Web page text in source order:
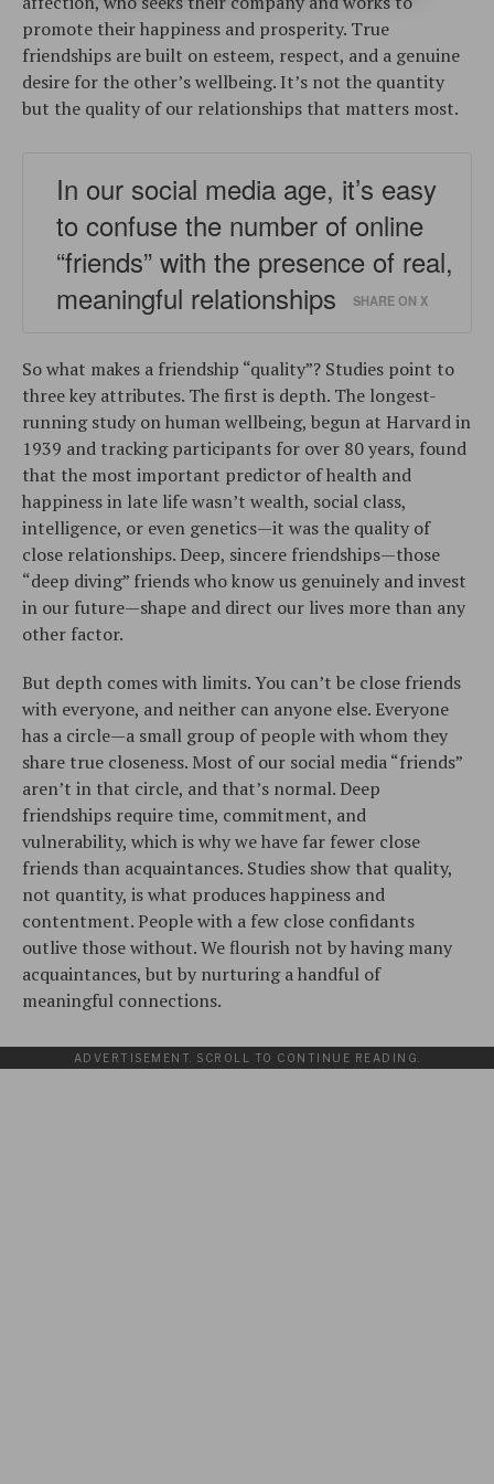
promote their happiness and prosperity. True
friendships are built on esteem, respect, and a genuine
desire for the other’s wellbeing. It’s not the quantity
but the quality of our relationships that matters most.
In our social media age, it’s easy
to confuse the number of online
“friends” with the presence of real,
meaningful relationships
SHARE ON X
So what makes a friendship “quality”? Studies point to
three key attributes. The first is depth. The longest-
running study on human wellbeing, begun at Harvard in
1939 and tracking participants for over 80 years, found
that the most important predictor of health and
happiness in late life wasn’t wealth, social class,
intelligence, or even genetics—it was the quality of
close relationships. Deep, sincere friendships—those
“deep diving” friends who know us genuinely and invest
in our future—shape and direct our lives more than any
other factor.
But depth comes with limits. You can’t be close friends
with everyone, and neither can anyone else. Everyone
has a circle—a small group of people with whom they
share true closeness. Most of our social media “friends”
aren’t in that circle, and that’s normal. Deep
friendships require time, commitment, and
vulnerability, which is why we have far fewer close
friends than acquaintances. Studies show that quality,
not quantity, is what produces happiness and
contentment. People with a few close confidants
outlive those without. We flourish not by having many
acquaintances, but by nurturing a handful of
meaningful connections.
ADVERTISEMENT. SCROLL TO CONTINUE READING.